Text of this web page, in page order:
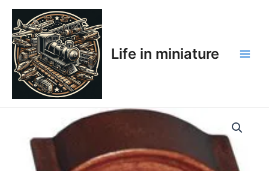
Skip
content
Life in miniature